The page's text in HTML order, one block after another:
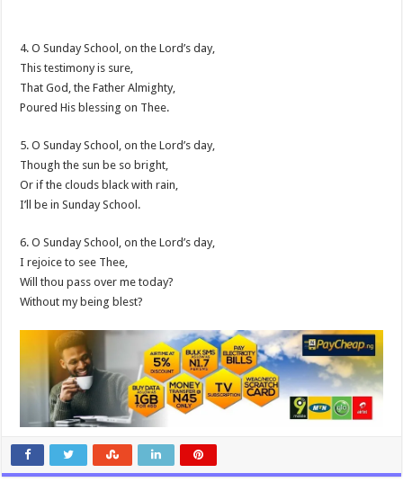
4. O Sunday School, on the Lord’s day,
This testimony is sure,
That God, the Father Almighty,
Poured His blessing on Thee.
5. O Sunday School, on the Lord’s day,
Though the sun be so bright,
Or if the clouds black with rain,
I’ll be in Sunday School.
6. O Sunday School, on the Lord’s day,
I rejoice to see Thee,
Will thou pass over me today?
Without my being blest?